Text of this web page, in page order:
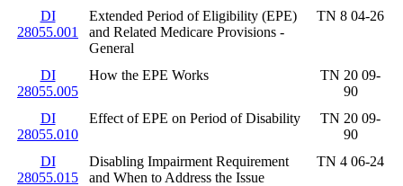
DI
28055.001
Extended Period of Eligibility (EPE)
and Related Medicare Provisions -
General
TN 8 04-26
DI
28055.005
How the EPE Works
TN 20 09-
90
DI
28055.010
Effect of EPE on Period of Disability
TN 20 09-
90
DI
28055.015
Disabling Impairment Requirement
and When to Address the Issue
TN 4 06-24